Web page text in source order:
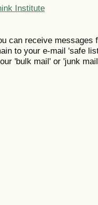
Institute
can receive messages
to your e-mail 'safe
'bulk mail' or 'junk